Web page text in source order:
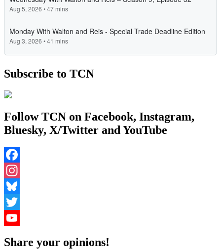
Subscribe to TCN
Follow TCN on Facebook, Instagram,
Bluesky, X/Twitter and YouTube
Facebook
Instagram
Bluesky
Twitter
Share your opinions!